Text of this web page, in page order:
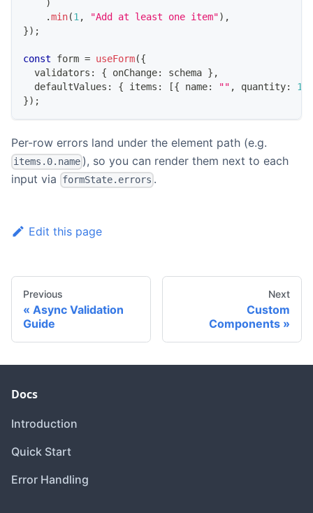
)
.min(1, "Add at least one item") ,
}) ;
const form = useForm({
  validators
: { onChange: schema } ,
  defaultValues
: { items : [{ name: "" , quantity: 1
}) ;
Per-row errors land under the element path (e.g.
items.0.name ), so you can render them next to each
input via
formState.errors .
Edit this page
Previous
Async Validation
Guide
Next
Custom
Components
Docs
Introduction
Quick Start
Error Handling